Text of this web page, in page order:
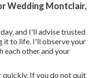
Wedding Montclair,
and I'll advise trusted
it to life. I'll observe your
each other and your
quickly. If you do not quit